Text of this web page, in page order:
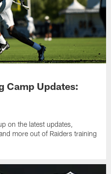
Camp Updates:
on the latest updates,
more out of Raiders training